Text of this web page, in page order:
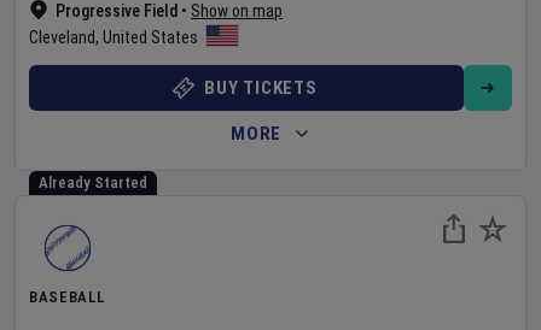
Progressive Field • Show on map
Cleveland, United States
BUY TICKETS
MORE
Already Started
BASEBALL